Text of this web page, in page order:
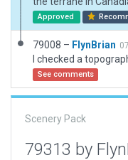
Approved
79008 – FlynBrian
See comments
Scenery Pack
79313 by